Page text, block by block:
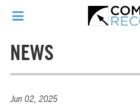
NEWS
Jun 02, 2025